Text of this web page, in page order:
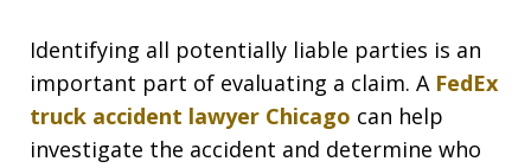
Identifying all potentially liable parties is an
important part of evaluating a claim. A FedEx
truck accident lawyer Chicago can help
investigate the accident and determine who